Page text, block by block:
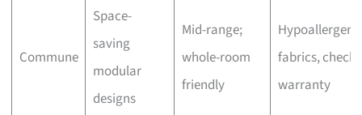
Commune
Space-
saving
modular
designs
Mid-range;
whole-room
friendly
fabrics, check
warranty